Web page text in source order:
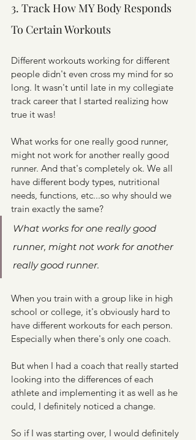
3. Track How MY Body Responds
To Certain Workouts
Different workouts working for different
people didn't even cross my mind for so
long. It wasn't until late in my collegiate
track career that I started realizing how
true it was!
What works for one really good runner,
might not work for another really good
runner. And that's completely ok. We all
have different body types, nutritional
needs, functions, etc...so why should we
train exactly the same?
What works for one really good
runner, might not work for another
really good runner.
When you train with a group like in high
school or college, it's obviously hard to
have different workouts for each person.
Especially when there's only one coach.
But when I had a coach that really started
looking into the differences of each
athlete and implementing it as well as he
could, I definitely noticed a change.
So if I was starting over, I would definitely